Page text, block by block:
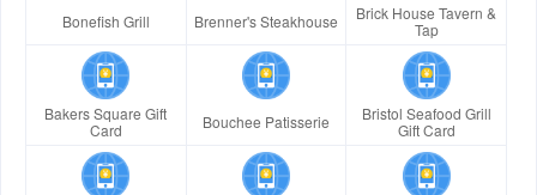
Bonefish Grill Brenner's Steakhouse
Brick House Tavern &
Tap
Bakers Square Gift
Card
Bouchee Patisserie
Bristol Seafood Grill
Gift Card